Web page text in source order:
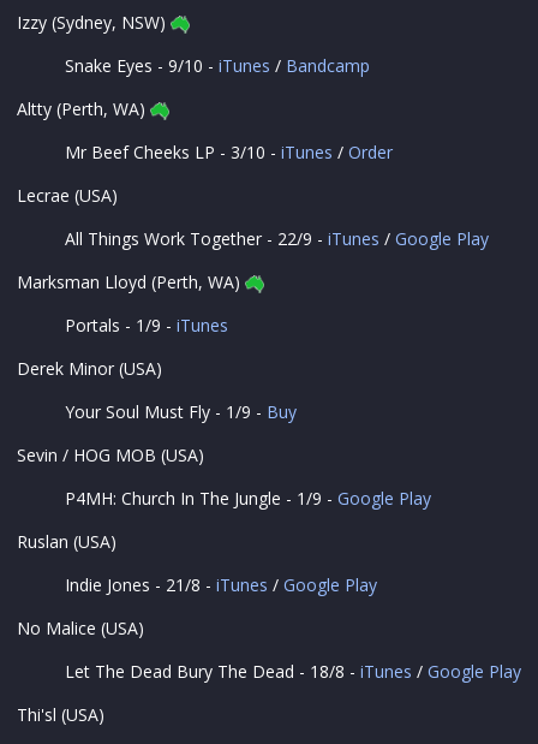
Izzy (Sydney, NSW)
Snake Eyes - 9/10 - iTunes / Bandcamp
Altty (Perth, WA)
Mr Beef Cheeks LP - 3/10 - iTunes / Order
Lecrae (USA)
All Things Work Together - 22/9 - iTunes / Google Play
Marksman Lloyd (Perth, WA)
Portals - 1/9 - iTunes
Derek Minor (USA)
Your Soul Must Fly - 1/9 - Buy
Sevin / HOG MOB (USA)
P4MH: Church In The Jungle - 1/9 - Google Play
Ruslan (USA)
Indie Jones - 21/8 - iTunes / Google Play
No Malice (USA)
Let The Dead Bury The Dead - 18/8 - iTunes / Google Play
Thi'sl (USA)